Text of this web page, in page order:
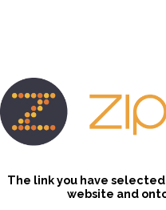
The link you have
website and